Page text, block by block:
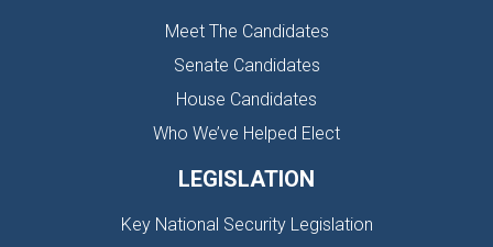
Meet The Candidates
Senate Candidates
House Candidates
Who We’ve Helped Elect
LEGISLATION
Key National Security Legislation